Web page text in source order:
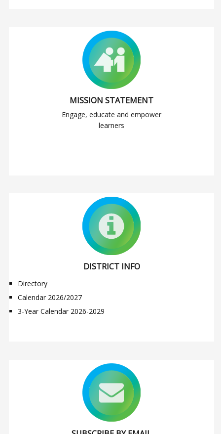
MISSION STATEMENT
Engage, educate and empower
learners
DISTRICT INFO
Directory
Calendar 2026/2027
3-Year Calendar 2026-2029